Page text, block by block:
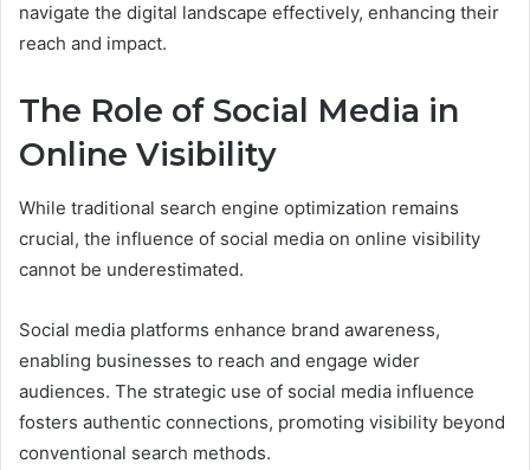
navigate the digital landscape effectively, enhancing their
reach and impact.
The Role of Social Media in
Online Visibility
While traditional search engine optimization remains
crucial, the influence of social media on online visibility
cannot be underestimated.
Social media platforms enhance brand awareness,
enabling businesses to reach and engage wider
audiences. The strategic use of social media influence
fosters authentic connections, promoting visibility beyond
conventional search methods.